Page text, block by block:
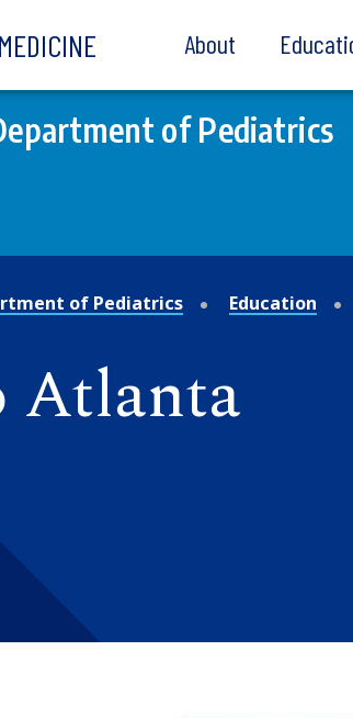
About
of Pediatrics
of Pediatrics Education
Atlanta